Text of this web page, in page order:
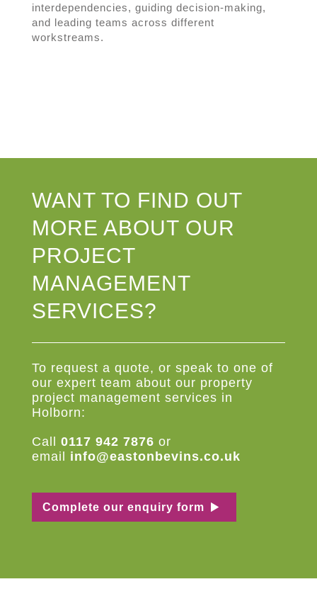
interdependencies, guiding decision-making,
and leading teams across different
workstreams.
WANT TO FIND OUT
MORE ABOUT OUR
PROJECT
MANAGEMENT
SERVICES?
To request a quote, or speak to one of
our expert team about our property
project management services in
Holborn:
Call 0117 942 7876 or
email info@eastonbevins.co.uk
Complete our enquiry form